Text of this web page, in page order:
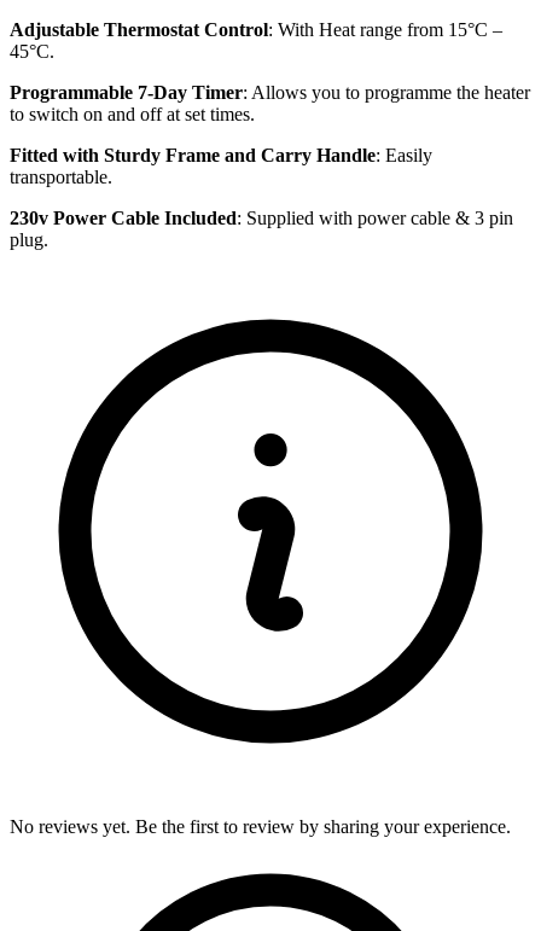
Adjustable Thermostat Control: With Heat range from 15°C –
45°C.
Programmable 7-Day Timer: Allows you to programme the heater
to switch on and off at set times.
Fitted with Sturdy Frame and Carry Handle: Easily
transportable.
230v Power Cable Included: Supplied with power cable & 3 pin
plug.
No reviews yet. Be the first to review by sharing your experience.